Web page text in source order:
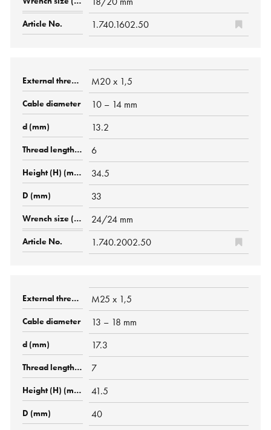
1.740.1602.50
M20 x 1,5
10 – 14 mm
13.2
6
34.5
33
24/24 mm
1.740.2002.50
M25 x 1,5
13 – 18 mm
17.3
7
41.5
40